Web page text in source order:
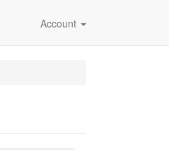
Account